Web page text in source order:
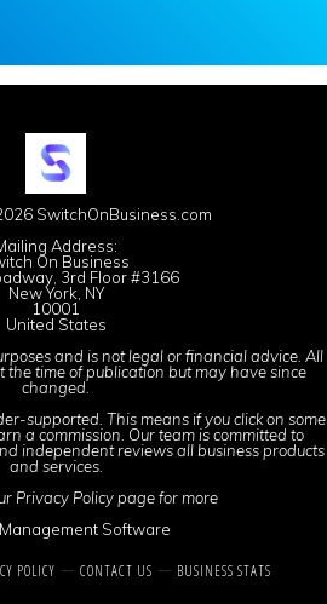
SwitchOnBusiness.com
Address:
On Business
3rd Floor #3166
New York, NY
10001
United States
and is not legal or financial advice. All
time of publication but may have since
changed.
supported. This means if you click on some
a commission. Our team is committed to
independent reviews all business products
and services.
Privacy Policypage for more
Software
POLICY CONTACT US BUSINESS STATS